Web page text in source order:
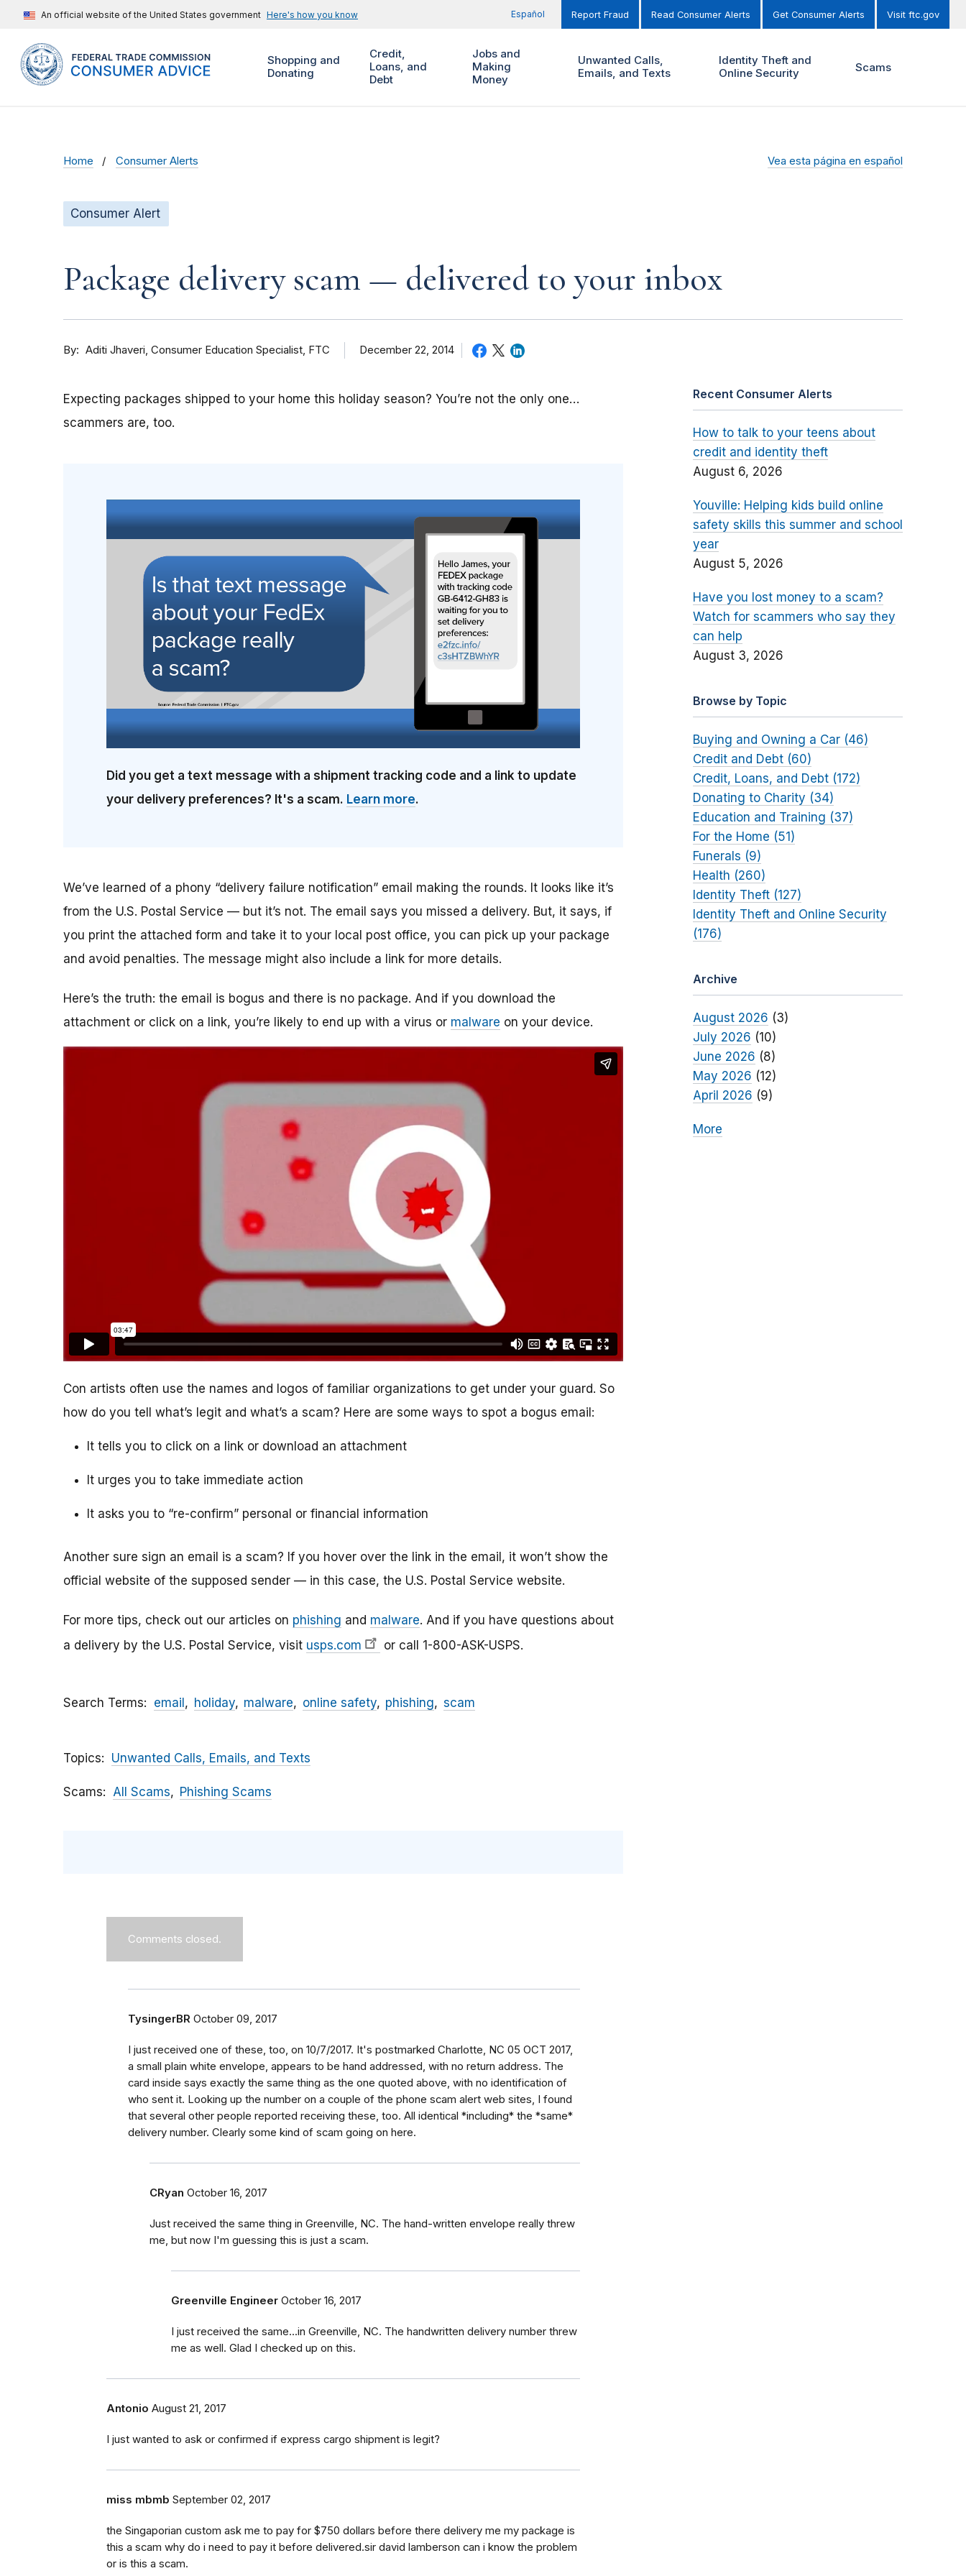
An official website of the United States government Here's how you know Español Report Fraud Read Consumer Alerts Get Consumer Alerts Visit ftc.gov
Shopping and
Donating
Credit,
Loans, and
Debt
Jobs and
Making
Money
Unwanted Calls,
Emails, and Texts
Identity Theft and
Online Security
Scams
Home Consumer Alerts Vea esta página en español
Consumer Alert
Package delivery scam — delivered to your inbox
By Aditi Jhaveri Consumer Education Specialist, FTC December 22, 2014
Expecting packages shipped to your home this holiday season? You’re not the only one…
scammers are, too.
Did you get a text message with a shipment tracking code and a link to update
your delivery preferences? It's a scam. Learn more.
We’ve learned of a phony “delivery failure notification” email making the rounds. It looks like it’s
from the U.S. Postal Service — but it’s not. The email says you missed a delivery. But, it says, if
you print the attached form and take it to your local post office, you can pick up your package
and avoid penalties. The message might also include a link for more details.
Here’s the truth: the email is bogus and there is no package. And if you download the
attachment or click on a link, you’re likely to end up with a virus or malware on your device.
Con artists often use the names and logos of familiar organizations to get under your guard. So
how do you tell what’s legit and what’s a scam? Here are some ways to spot a bogus email:
It tells you to click on a link or download an attachment
It urges you to take immediate action
It asks you to “re-confirm” personal or financial information
Another sure sign an email is a scam? If you hover over the link in the email, it won’t show the
official website of the supposed sender — in this case, the U.S. Postal Service website.
For more tips, check out our articles on phishing and malware. And if you have questions about
a delivery by the U.S. Postal Service, visit usps.com or call 1-800-ASK-USPS.
Search Terms email holiday malware online safety phishing scam
Topics Unwanted Calls, Emails, and Texts
Scams All Scams Phishing Scams
Comments closed.
TysingerBR October 09, 2017
I just received one of these, too, on 10/7/2017. It's postmarked Charlotte, NC 05 OCT 2017,
a small plain white envelope, appears to be hand addressed, with no return address. The
card inside says exactly the same thing as the one quoted above, with no identification of
who sent it. Looking up the number on a couple of the phone scam alert web sites, I found
that several other people reported receiving these, too. All identical *including* the *same*
delivery number. Clearly some kind of scam going on here.
CRyan October 16, 2017
Just received the same thing in Greenville, NC. The hand-written envelope really threw
me, but now I'm guessing this is just a scam.
Greenville Engineer October 16, 2017
I just received the same...in Greenville, NC. The handwritten delivery number threw
me as well. Glad I checked up on this.
Antonio August 21, 2017
I just wanted to ask or confirmed if express cargo shipment is legit?
miss mbmb September 02, 2017
the Singaporian custom ask me to pay for $750 dollars before there delivery me my package is
this a scam why do i need to pay it before delivered.sir david lamberson can i know the problem
or is this a scam.
Recent Consumer Alerts
How to talk to your teens about
credit and identity theft
August 6, 2026
Youville: Helping kids build online
safety skills this summer and school
year
August 5, 2026
Have you lost money to a scam?
Watch for scammers who say they
can help
August 3, 2026
Browse by Topic
Buying and Owning a Car (46)
Credit and Debt (60)
Credit, Loans, and Debt (172)
Donating to Charity (34)
Education and Training (37)
For the Home (51)
Funerals (9)
Health (260)
Identity Theft (127)
Identity Theft and Online Security
(176)
Archive
August 2026 (3)
July 2026 (10)
June 2026 (8)
May 2026 (12)
April 2026 (9)
More